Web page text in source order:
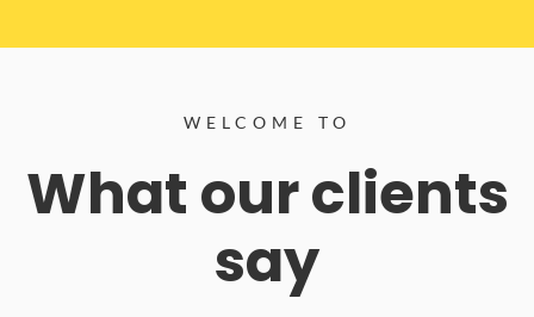
WELCOME TO
What our clients
say